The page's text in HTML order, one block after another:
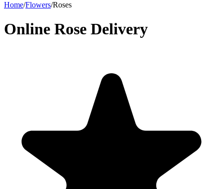
Home/Flowers/Roses
Online Rose Delivery